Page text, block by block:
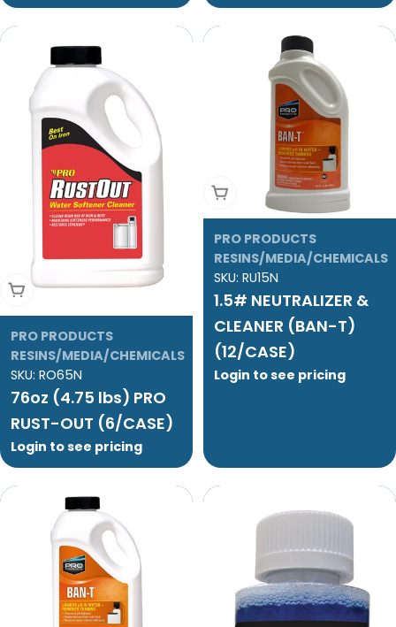
Add To Cart
PRO PRODUCTS
RESINS/MEDIA/CHEMICALS
SKU: RO65N
76oz (4.75 lbs) PRO
RUST-OUT (6/CASE)
Login to see pricing
Add To Cart
PRO PRODUCTS
RESINS/MEDIA/CHEMICALS
SKU: RU15N
1.5# NEUTRALIZER &
CLEANER (BAN-T)
(12/CASE)
Login to see pricing